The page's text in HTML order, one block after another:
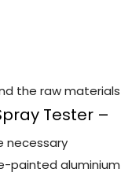
the raw materials
Tester –
necessary
painted aluminium